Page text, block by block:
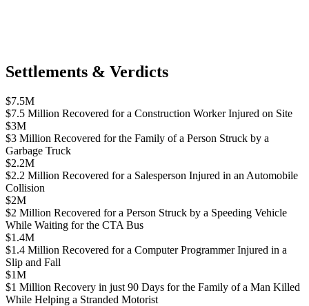
Settlements & Verdicts
$7.5M
$7.5 Million Recovered for a Construction Worker Injured on Site
$3M
$3 Million Recovered for the Family of a Person Struck by a
Garbage Truck
$2.2M
$2.2 Million Recovered for a Salesperson Injured in an Automobile
Collision
$2M
$2 Million Recovered for a Person Struck by a Speeding Vehicle
While Waiting for the CTA Bus
$1.4M
$1.4 Million Recovered for a Computer Programmer Injured in a
Slip and Fall
$1M
$1 Million Recovery in just 90 Days for the Family of a Man Killed
While Helping a Stranded Motorist